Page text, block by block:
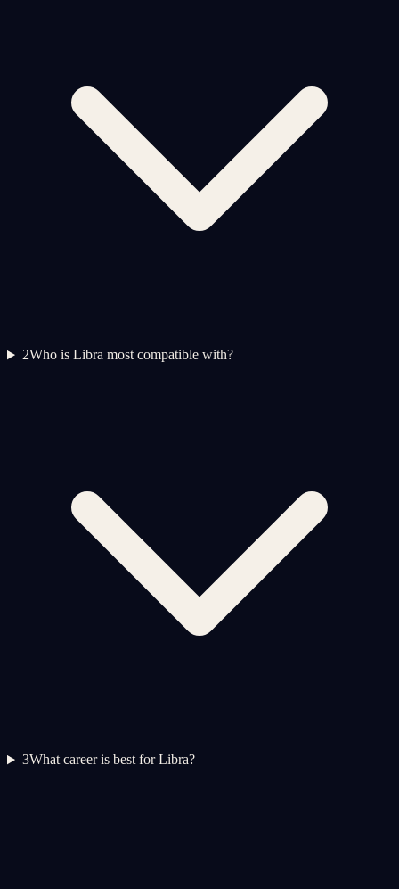
2Who is Libra most compatible with?
3What career is best for Libra?